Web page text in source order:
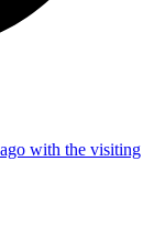
with the visiting